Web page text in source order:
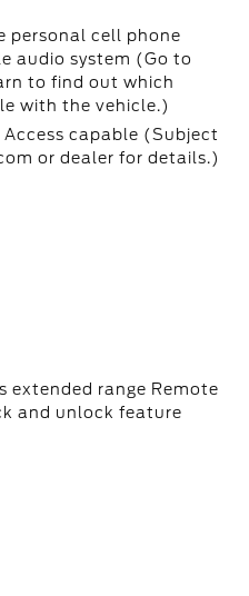
personal cell phone
audio system (Go to
to find out which
with the vehicle.)
capable (Subject
or dealer for details.)
extended range Remote
and unlock feature